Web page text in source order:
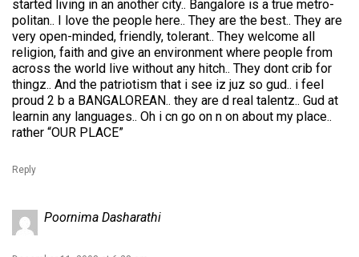
started living in an another city.. Bangalore is a true metro-
politan.. I love the people here.. They are the best.. They are
very open-minded, friendly, tolerant.. They welcome all
religion, faith and give an environment where people from
across the world live without any hitch.. They dont crib for
thingz.. And the patriotism that i see iz juz so gud.. i feel
proud 2 b a BANGALOREAN.. they are d real talentz.. Gud at
learnin any languages.. Oh i cn go on n on about my place..
rather “OUR PLACE”
Reply
Poornima Dasharathi